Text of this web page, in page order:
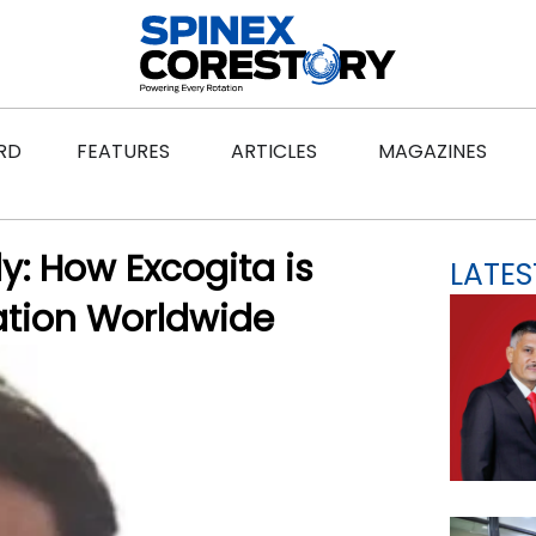
FEATURES Open Features
ARTICLES Open Articles
MAGAZINES
How Excogita is
Worldwide